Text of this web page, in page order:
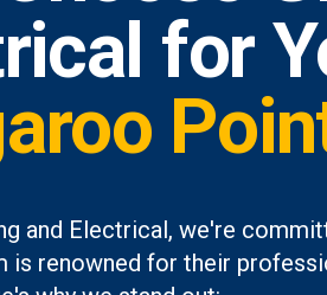
for
and Electrical, we're
is renowned for their